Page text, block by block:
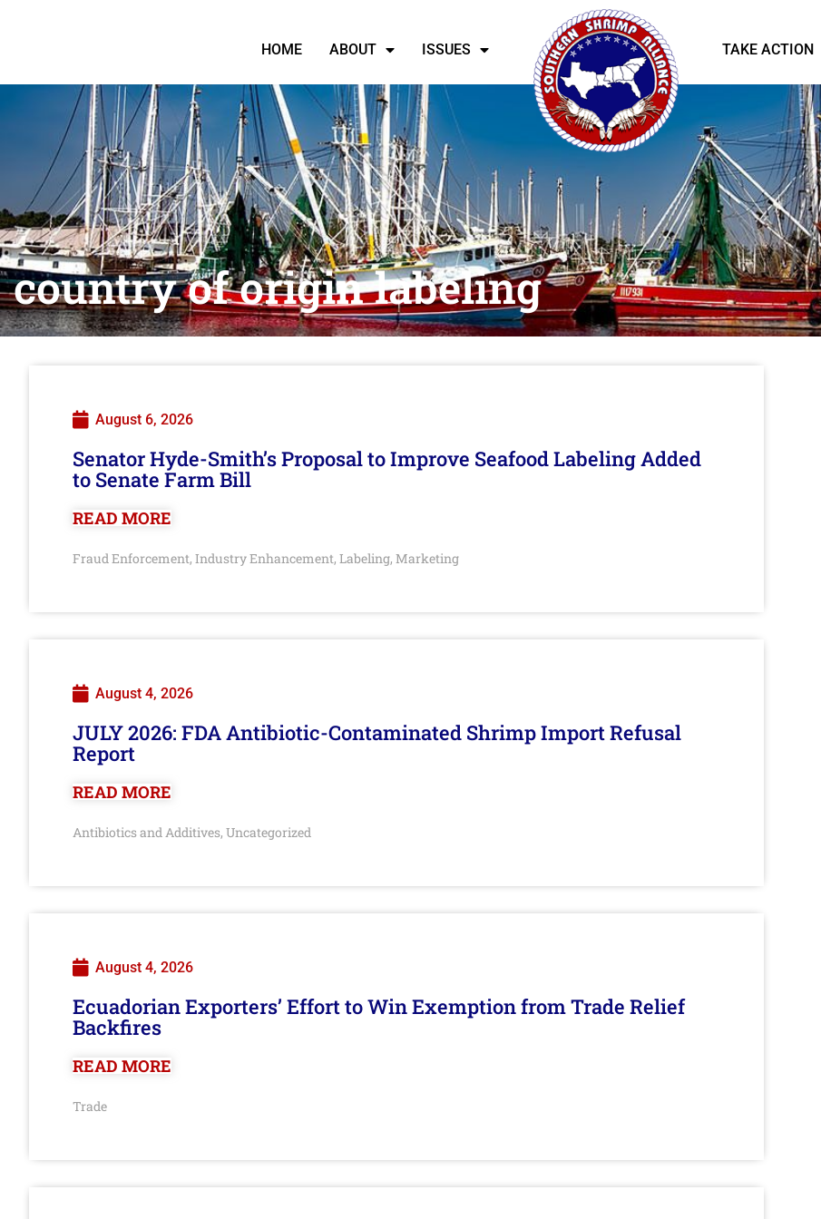
HOME ABOUT ISSUES TAKE ACTION
country of origin labeling
August 6, 2026
Senator Hyde-Smith’s Proposal to Improve Seafood Labeling Added
to Senate Farm Bill
READ MORE
Fraud Enforcement, Industry Enhancement, Labeling, Marketing
August 4, 2026
JULY 2026: FDA Antibiotic-Contaminated Shrimp Import Refusal
Report
READ MORE
Antibiotics and Additives, Uncategorized
August 4, 2026
Ecuadorian Exporters’ Effort to Win Exemption from Trade Relief
Backfires
READ MORE
Trade